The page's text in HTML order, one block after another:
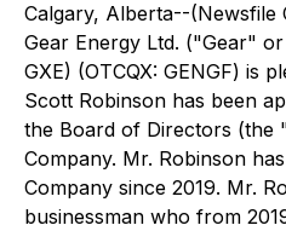
Calgary, Alberta--
Gear Energy Ltd. ("Gear"
GXE) (OTCQX: GENGF) is
Scott Robinson has been
the Board of Directors (the
Company. Mr. Robinson
Company since 2019. Mr.
businessman who from